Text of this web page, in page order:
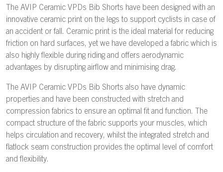
The AVIP Ceramic VPDs Bib Shorts have been designed with an
innovative ceramic print on the legs to support cyclists in case of
an accident or fall. Ceramic print is the ideal material for reducing
friction on hard surfaces, yet we have developed a fabric which is
also highly flexible during riding and offers aerodynamic
advantages by disrupting airflow and minimising drag.
The AVIP Ceramic VPDs Bib Shorts also have dynamic
properties and have been constructed with stretch and
compression fabrics to ensure an optimal fit and function. The
compact structure of the fabric supports your muscles, which
helps circulation and recovery, whilst the integrated stretch and
flatlock seam construction provides the optimal level of comfort
and flexibility.